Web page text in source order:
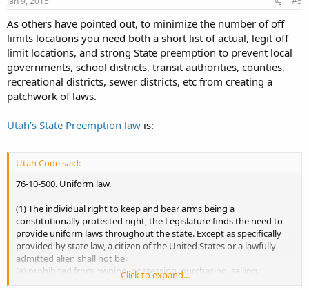
As others have pointed out, to minimize the number of off
limits locations you need both a short list of actual, legit off
limit locations, and strong State preemption to prevent local
governments, school districts, transit authorities, counties,
recreational districts, sewer districts, etc from creating a
patchwork of laws.
Utah’s State Preemption law is:
Utah Code said:
76-10-500. Uniform law.
(1) The individual right to keep and bear arms being a
constitutionally protected right, the Legislature finds the need to
provide uniform laws throughout the state. Except as specifically
provided by state law, a citizen of the United States or a lawfully
admitted alien shall not be:
(a) prohibited from owning, possessing, purchasing, selling,
transferring, transporting, or keeping any firearm at his place of
Click to expand...